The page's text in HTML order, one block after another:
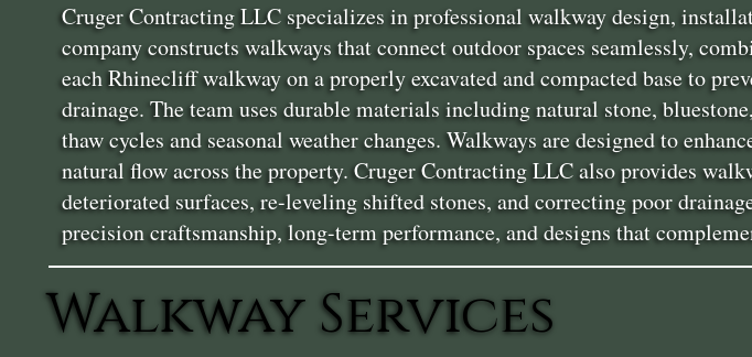
Cruger Contracting LLC specializes in professional walkway design,
company constructs walkways that connect outdoor spaces seamlessly,
each Rhinecliff walkway on a properly excavated and compacted base to
drainage. The team uses durable materials including natural stone,
thaw cycles and seasonal weather changes. Walkways are designed to
natural flow across the property. Cruger Contracting LLC also provides
deteriorated surfaces, re-leveling shifted stones, and correcting poor
precision craftsmanship, long-term performance, and designs that
Walkway Services